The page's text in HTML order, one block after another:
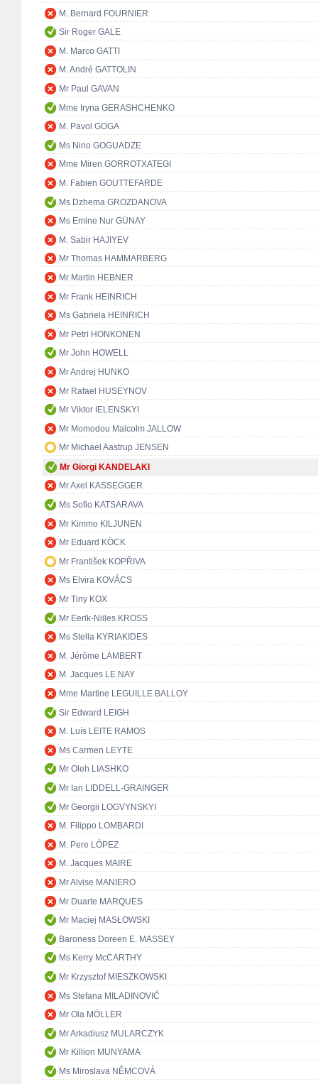
M. Bernard FOURNIER
Sir Roger GALE
M. Marco GATTI
M. André GATTOLIN
Mr Paul GAVAN
Mme Iryna GERASHCHENKO
M. Pavol GOGA
Ms Nino GOGUADZE
Mme Miren GORROTXATEGI
M. Fabien GOUTTEFARDE
Ms Dzhema GROZDANOVA
Ms Emine Nur GÜNAY
M. Sabir HAJIYEV
Mr Thomas HAMMARBERG
Mr Martin HEBNER
Mr Frank HEINRICH
Ms Gabriela HEINRICH
Mr Petri HONKONEN
Mr John HOWELL
Mr Andrej HUNKO
Mr Rafael HUSEYNOV
Mr Viktor IELENSKYI
Mr Momodou Malcolm JALLOW
Mr Michael Aastrup JENSEN
Mr Giorgi KANDELAKI
Mr Axel KASSEGGER
Ms Sofio KATSARAVA
Mr Kimmo KILJUNEN
Mr Eduard KÖCK
Mr František KOPŘIVA
Ms Elvira KOVÁCS
Mr Tiny KOX
Mr Eerik-Niiles KROSS
Ms Stella KYRIAKIDES
M. Jérôme LAMBERT
M. Jacques LE NAY
Mme Martine LEGUILLE BALLOY
Sir Edward LEIGH
M. Luís LEITE RAMOS
Ms Carmen LEYTE
Mr Oleh LIASHKO
Mr Ian LIDDELL-GRAINGER
Mr Georgii LOGVYNSKYI
M. Filippo LOMBARDI
M. Pere LÓPEZ
M. Jacques MAIRE
Mr Alvise MANIERO
Mr Duarte MARQUES
Mr Maciej MASŁOWSKI
Baroness Doreen E. MASSEY
Ms Kerry McCARTHY
Mr Krzysztof MIESZKOWSKI
Ms Stefana MILADINOVIĆ
Mr Ola MÖLLER
Mr Arkadiusz MULARCZYK
Mr Killion MUNYAMA
Ms Miroslava NĚMCOVÁ